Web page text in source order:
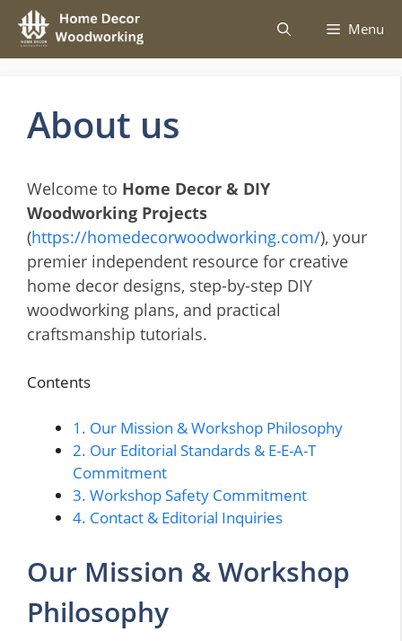
Skip
content
Menu
About us
Welcome to Home Decor & DIY
Woodworking Projects
(https://homedecorwoodworking.com/), your
premier independent resource for creative
home decor designs, step-by-step DIY
woodworking plans, and practical
craftsmanship tutorials.
Contents
1. Our Mission & Workshop Philosophy
2. Our Editorial Standards & E-E-A-T
Commitment
3. Workshop Safety Commitment
4. Contact & Editorial Inquiries
Our Mission & Workshop
Philosophy